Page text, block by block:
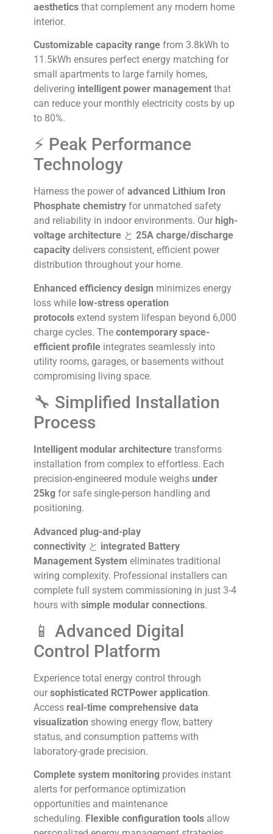
aesthetics that complement any modern home
interior.
Customizable capacity range from 3.8kWh to
11.5kWh ensures perfect energy matching for
small apartments to large family homes,
delivering intelligent power management that
can reduce your monthly electricity costs by up
to 80%.
⚡ Peak Performance
Technology
Harness the power of advanced Lithium Iron
Phosphate chemistry for unmatched safety
and reliability in indoor environments. Our high-
voltage architecture と 25A charge/discharge
capacity delivers consistent, efficient power
distribution throughout your home.
Enhanced efficiency design minimizes energy
loss while low-stress operation
protocols extend system lifespan beyond 6,000
charge cycles. The contemporary space-
efficient profile integrates seamlessly into
utility rooms, garages, or basements without
compromising living space.
🔧 Simplified Installation
Process
Intelligent modular architecture transforms
installation from complex to effortless. Each
precision-engineered module weighs under
25kg for safe single-person handling and
positioning.
Advanced plug-and-play
connectivity と integrated Battery
Management System eliminates traditional
wiring complexity. Professional installers can
complete full system commissioning in just 3-4
hours with simple modular connections.
📱 Advanced Digital
Control Platform
Experience total energy control through
our sophisticated RCTPower application.
Access real-time comprehensive data
visualization showing energy flow, battery
status, and consumption patterns with
laboratory-grade precision.
Complete system monitoring provides instant
alerts for performance optimization
opportunities and maintenance
scheduling. Flexible configuration tools allow